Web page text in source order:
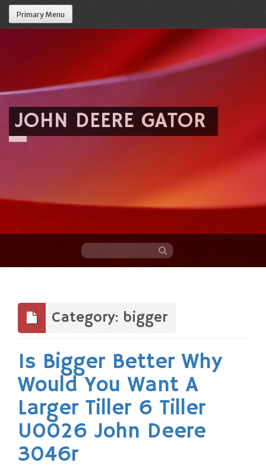
Primary Menu
JOHN DEERE GATOR
content
Category: bigger
Is Bigger Better Why
Would You Want A
Larger Tiller 6 Tiller
U0026 John Deere
3046r